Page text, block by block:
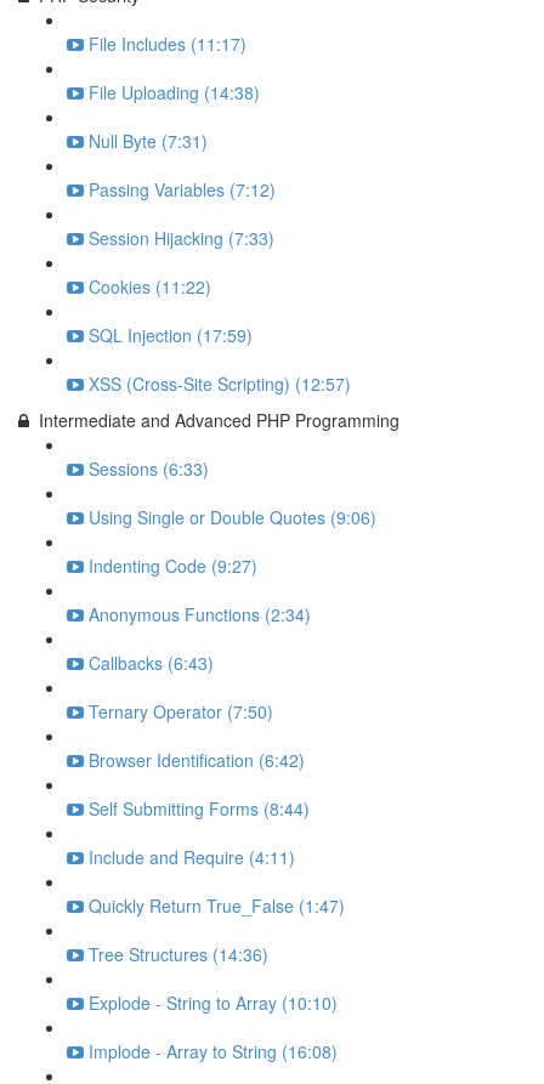
File Includes (11:17)
File Uploading (14:38)
Null Byte (7:31)
Passing Variables (7:12)
Session Hijacking (7:33)
Cookies (11:22)
SQL Injection (17:59)
XSS (Cross-Site Scripting) (12:57)
Intermediate and Advanced PHP Programming
Sessions (6:33)
Using Single or Double Quotes (9:06)
Indenting Code (9:27)
Anonymous Functions (2:34)
Callbacks (6:43)
Ternary Operator (7:50)
Browser Identification (6:42)
Self Submitting Forms (8:44)
Include and Require (4:11)
Quickly Return True_False (1:47)
Tree Structures (14:36)
Explode - String to Array (10:10)
Implode - Array to String (16:08)